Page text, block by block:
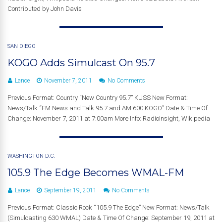
Contributed by John Davis
SAN DIEGO
KOGO Adds Simulcast On 95.7
Lance November 7, 2011 No Comments
Previous Format: Country “New Country 95.7” KUSS New Format:
News/Talk “FM News and Talk 95.7 and AM 600 KOGO” Date & Time Of
Change: November 7, 2011 at 7:00am More Info: RadioInsight, Wikipedia
WASHINGTON D.C.
105.9 The Edge Becomes WMAL-FM
Lance September 19, 2011 No Comments
Previous Format: Classic Rock “105.9 The Edge” New Format: News/Talk
(Simulcasting 630 WMAL) Date & Time Of Change: September 19, 2011 at